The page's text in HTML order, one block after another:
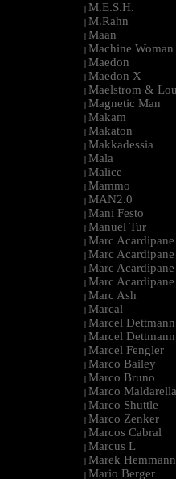
| M.E.S.H.
| M.Rahn
| Maan
| Machine Woman
| Maedon
| Maedon X
| Maelstrom &
| Magnetic Man
| Makam
| Makaton
| Makkadessia
| Mala
| Malice
| Mammo
| MAN2.0
| Mani Festo
| Manuel Tur
| Marc
| Marc
| Marc
| Marc
| Marc Ash
| Marcal
| Marcel Dettmann
| Marcel
| Marcel Fengler
| Marco Bailey
| Marco Bruno
| Marco Maldarella
| Marco Shuttle
| Marco Zenker
| Marcos Cabral
| Marcus L
| Marek
| Mario Berger